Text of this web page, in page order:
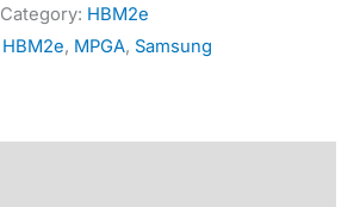
Category: HBM2e
HBM2e, MPGA, Samsung